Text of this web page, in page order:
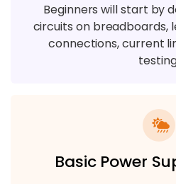
Beginners will start by
circuits on breadboards,
connections, current
Basic Power